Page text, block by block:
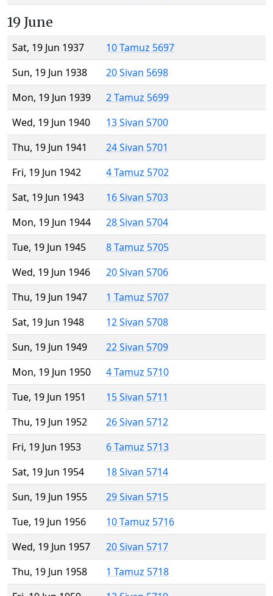
19 June
Sat, 19 Jun 1937
10 Tamuz 5697
Sun, 19 Jun 1938
20 Sivan 5698
Mon, 19 Jun 1939
2 Tamuz 5699
Wed, 19 Jun 1940
13 Sivan 5700
Thu, 19 Jun 1941
24 Sivan 5701
Fri, 19 Jun 1942
4 Tamuz 5702
Sat, 19 Jun 1943
16 Sivan 5703
Mon, 19 Jun 1944
28 Sivan 5704
Tue, 19 Jun 1945
8 Tamuz 5705
Wed, 19 Jun 1946
20 Sivan 5706
Thu, 19 Jun 1947
1 Tamuz 5707
Sat, 19 Jun 1948
12 Sivan 5708
Sun, 19 Jun 1949
22 Sivan 5709
Mon, 19 Jun 1950
4 Tamuz 5710
Tue, 19 Jun 1951
15 Sivan 5711
Thu, 19 Jun 1952
26 Sivan 5712
Fri, 19 Jun 1953
6 Tamuz 5713
Sat, 19 Jun 1954
18 Sivan 5714
Sun, 19 Jun 1955
29 Sivan 5715
Tue, 19 Jun 1956
10 Tamuz 5716
Wed, 19 Jun 1957
20 Sivan 5717
Thu, 19 Jun 1958
1 Tamuz 5718